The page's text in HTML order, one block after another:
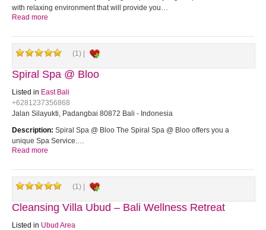
with relaxing environment that will provide you…
Read more
(1) |
Spiral Spa @ Bloo
Listed in East Bali
+6281237356868
Jalan Silayukti, Padangbai 80872 Bali - Indonesia
Description: Spiral Spa @ Bloo The Spiral Spa @ Bloo offers you a
unique Spa Service.…
Read more
(1) |
Cleansing Villa Ubud – Bali Wellness Retreat
Listed in Ubud Area